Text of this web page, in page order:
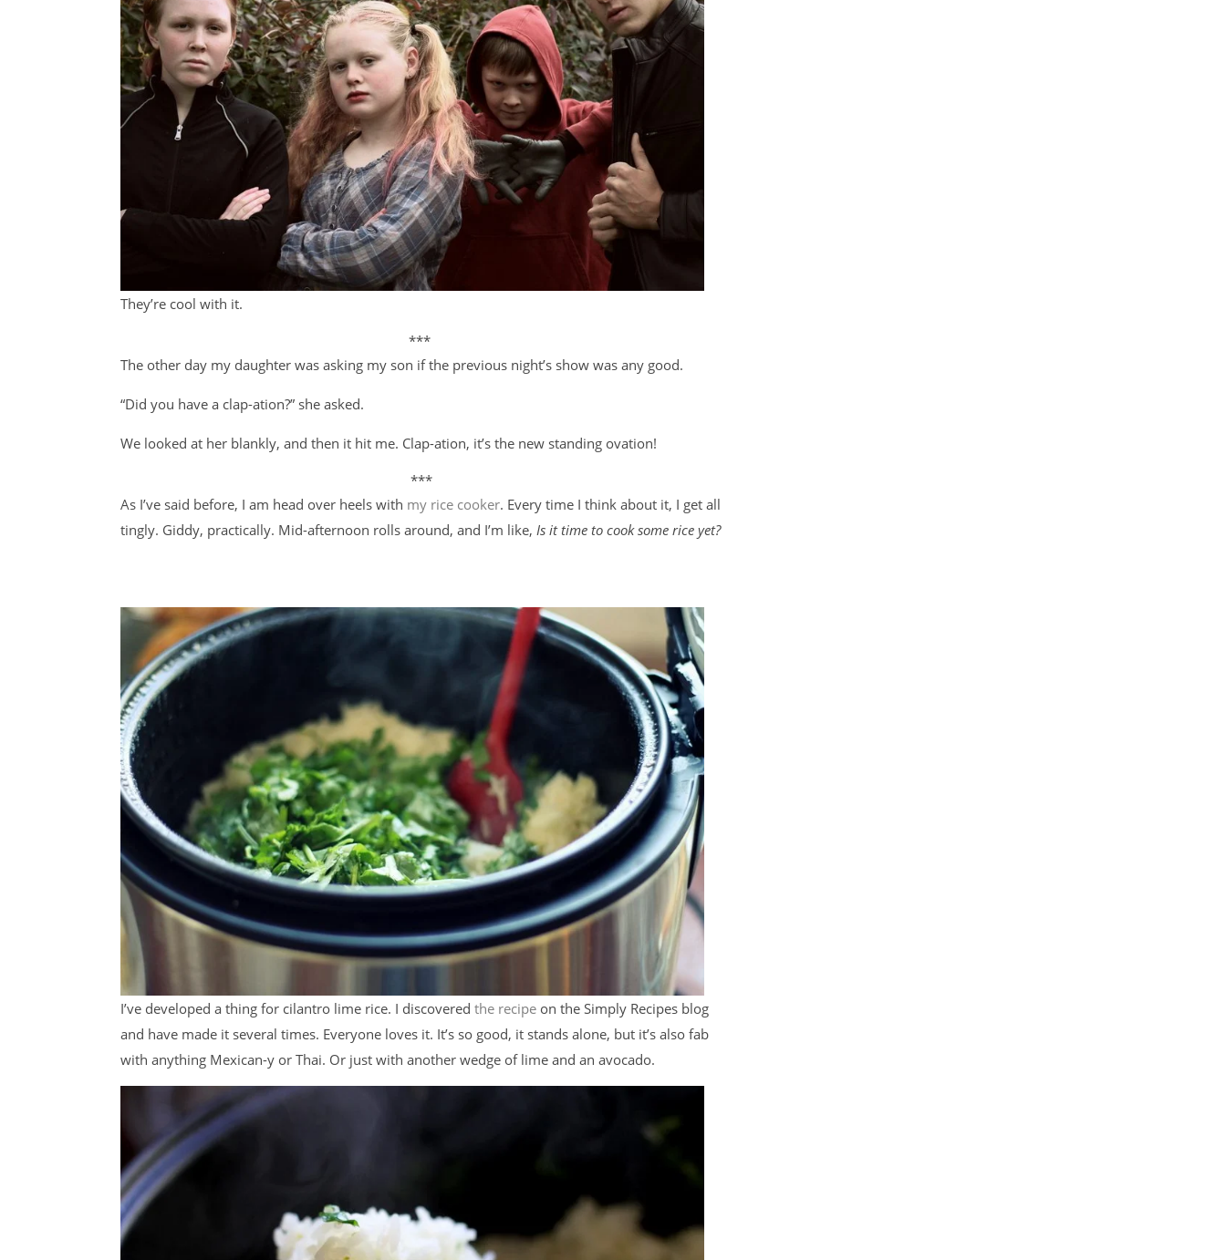
They’re cool with it.
***
The other day my daughter was asking my son if the previous night’s show was any good.
“Did you have a clap-ation?” she asked.
We looked at her blankly, and then it hit me. Clap-ation, it’s the new standing ovation!
***
As I’ve said before, I am head over heels with my rice cooker. Every time I think about it, I get all
tingly. Giddy, practically. Mid-afternoon rolls around, and I’m like, Is it time to cook some rice yet?
I’ve developed a thing for cilantro lime rice. I discovered the recipe on the Simply Recipes blog
and have made it several times. Everyone loves it. It’s so good, it stands alone, but it’s also fab
with anything Mexican-y or Thai. Or just with another wedge of lime and an avocado.